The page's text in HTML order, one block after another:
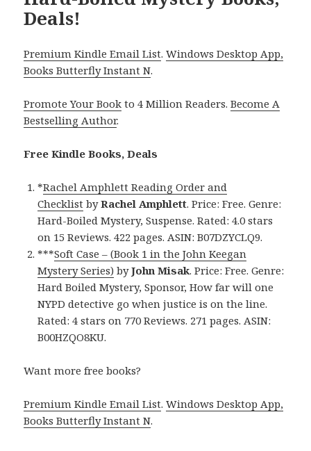
Deals!
Premium Kindle Email List.Windows Desktop App,
Books Butterfly Instant N.
Promote Your Book to 4 Million Readers.Become A
Bestselling Author.
Free Kindle Books, Deals
*Rachel Amphlett Reading Order and
Checklist byRachel Amphlett. Price: Free. Genre:
Hard-Boiled Mystery, Suspense. Rated: 4.0 stars
on 15 Reviews. 422 pages. ASIN: B07DZYCLQ9.
***Soft Case – (Book 1 in the John Keegan
Mystery Series) byJohn Misak. Price: Free. Genre:
Hard Boiled Mystery, Sponsor, How far will one
NYPD detective go when justice is on the line.
Rated: 4 stars on 770 Reviews. 271 pages. ASIN:
B00HZQO8KU.
Want more free books?
Premium Kindle Email List.Windows Desktop App,
Books Butterfly Instant N.